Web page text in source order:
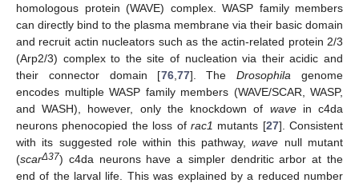
homologous protein (WAVE) complex. WASP family members
can directly bind to the plasma membrane via their basic domain
and recruit actin nucleators such as the actin-related protein 2/3
(Arp2/3) complex to the site of nucleation via their acidic and
their connector domain [76, 77]. TheDrosophila genome
encodes multiple WASP family members (WAVE/SCAR, WASP,
and WASH), however, only the knockdown of wavein c4da
neurons phenocopied the loss of rac1 mutants [27]. Consistent
with its suggested role within this pathway,wave null mutant
(scarΔ37) c4da neurons have a simpler dendritic arbor at the
end of the larval life. This was explained by a reduced number